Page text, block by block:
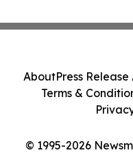
© 1995-2026
AboutPress Release
Terms &